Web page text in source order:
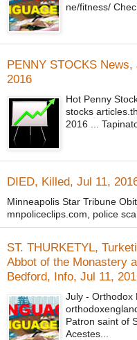
ne/fitness/
PENNY STOCKS News,
2016
Hot Penny
stocks
2016 ...
DIED, Killed, Jul 11,
Minneapolis Star Tribune
mnpoliceclips.com, police
ST. THURKETYL,
Abbot of the Monastery
Bedford, Info, Jul 11,
July - Orthodox
Patron saint of
Acestes...